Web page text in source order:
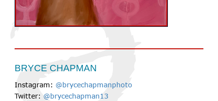
BRYCE CHAPMAN
Instagram: @brycechapmanphoto
Twitter: @brycechapman13